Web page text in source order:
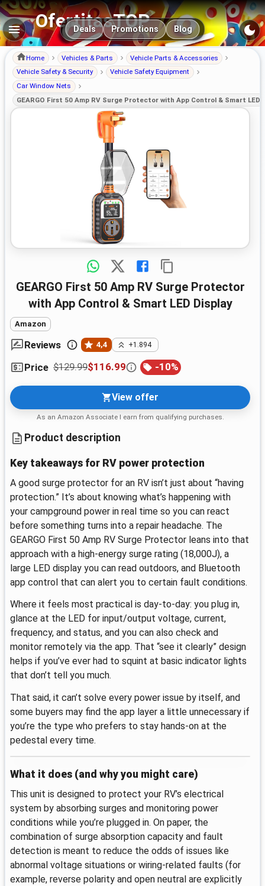
OfertitasTOP
Main navigation
Deals Promotions Blog
Home Vehicles & Parts
Vehicle Parts & Accessories
Vehicle Safety & Security
Vehicle Safety Equipment
Car Window Nets
GEARGO First 50 Amp RV Surge Protector with App Control & Smart LED
GEARGO First 50 Amp RV Surge Protector
with App Control & Smart LED Display
Amazon
Reviews 4,4 +1.894
Price $129.99$116.99 -10%
View offer
As an Amazon Associate I earn from qualifying purchases.
Product description
Key takeaways for RV power protection
A good surge protector for an RV isn’t just about “having
protection.” It’s about knowing what’s happening with
your campground power in real time so you can react
before something turns into a repair headache. The
GEARGO First 50 Amp RV Surge Protector leans into that
approach with a high-energy surge rating (18,000J), a
large LED display you can read outdoors, and Bluetooth
app control that can alert you to certain fault conditions.
Where it feels most practical is day-to-day: you plug in,
glance at the LED for input/output voltage, current,
frequency, and status, and you can also check and
monitor remotely via the app. That “see it clearly” design
helps if you’ve ever had to squint at basic indicator lights
that don’t tell you much.
That said, it can’t solve every power issue by itself, and
some buyers may find the app layer a little unnecessary if
you’re the type who prefers to stay hands-on at the
pedestal every time.
What it does (and why you might care)
This unit is designed to protect your RV’s electrical
system by absorbing surges and monitoring power
conditions while you’re plugged in. On paper, the
combination of surge absorption capacity and fault
detection is meant to reduce the odds of issues like
abnormal voltage situations or wiring-related faults (for
example, reverse polarity and open neutral are explicitly